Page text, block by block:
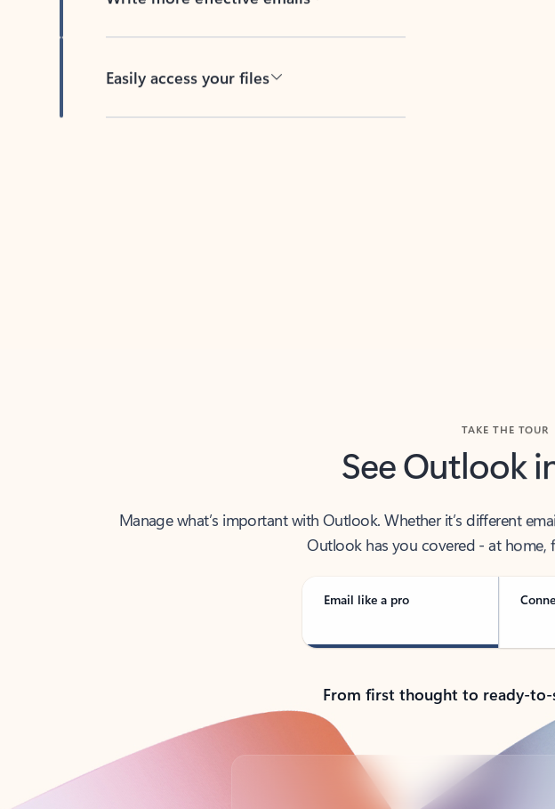
Easily access your files
See Outlook
Manage what’s important with Outlook. Whether it’s different
Outlook has you covered - at home,
Email like a pro
From first thought to ready-